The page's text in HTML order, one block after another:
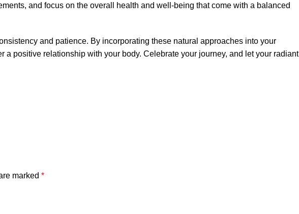
and focus on the overall health and well-being that come with a balanced
and patience. By incorporating these natural approaches into your
a positive relationship with your body. Celebrate your journey, and let your radiant
marked *